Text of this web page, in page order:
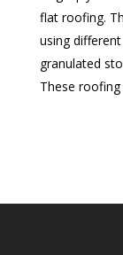
flat roofing.
using
granulated
These